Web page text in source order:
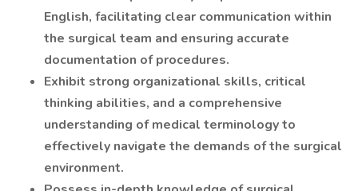
English, facilitating clear communication within
the surgical team and ensuring accurate
documentation of procedures.
Exhibit strong organizational skills, critical
thinking abilities, and a comprehensive
understanding of medical terminology to
effectively navigate the demands of the surgical
environment.